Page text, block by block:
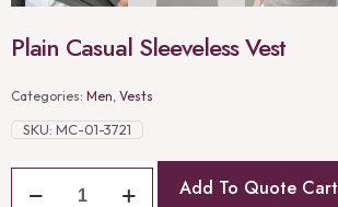
Plain Casual Sleeveless Vest
Categories: Men Vests
SKU: MC-01-3721
Add To Quote Cart